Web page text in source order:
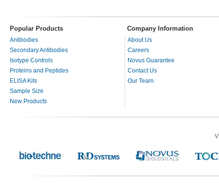
Popular Products Company Information
Antibodies
Secondary Antibodies
Isotype Controls
Proteins and Peptides
ELISA Kits
Sample Size
New Products
About Us
Careers
Novus Guarantee
Contact Us
Our Team